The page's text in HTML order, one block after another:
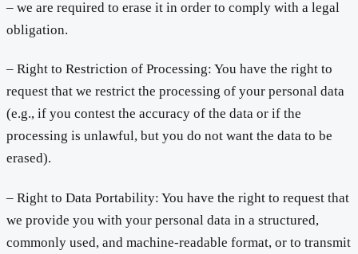
– we are required to erase it in order to comply with a legal
obligation.
– Right to Restriction of Processing: You have the right to
request that we restrict the processing of your personal data
(e.g., if you contest the accuracy of the data or if the
processing is unlawful, but you do not want the data to be
erased).
– Right to Data Portability: You have the right to request that
we provide you with your personal data in a structured,
commonly used, and machine-readable format, or to transmit